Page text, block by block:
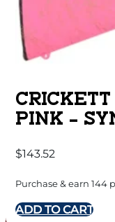
PINK –
$143.52
Purchase & earn 144
ADD TO CART